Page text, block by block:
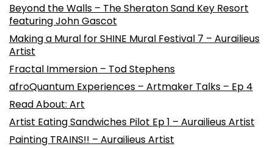
Beyond the Walls – The Sheraton Sand Key Resort
featuring John Gascot
Making a Mural for SHINE Mural Festival 7 – Aurailieus
Artist
Fractal Immersion – Tod Stephens
afroQuantum Experiences – Artmaker Talks – Ep 4
Read About: Art
Artist Eating Sandwiches Pilot Ep 1 – Aurailieus Artist
Painting TRAINS!! – Aurailieus Artist